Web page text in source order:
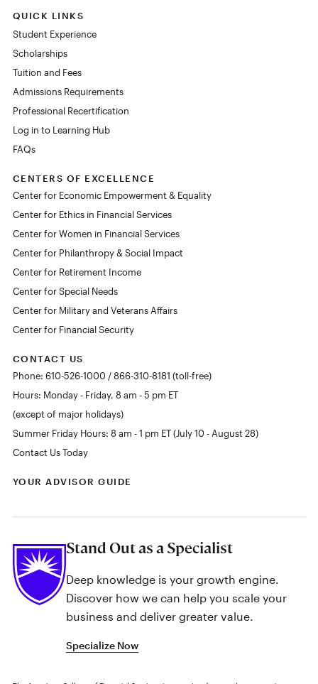
QUICK LINKS
Student Experience
Scholarships
Tuition and Fees
Admissions Requirements
Professional Recertification
Log in to Learning Hub
FAQs
CENTERS OF EXCELLENCE
Center for Economic Empowerment & Equality
Center for Ethics in Financial Services
Center for Women in Financial Services
Center for Philanthropy & Social Impact
Center for Retirement Income
Center for Special Needs
Center for Military and Veterans Affairs
Center for Financial Security
CONTACT US
Phone: 610-526-1000 / 866-310-8181 (toll-free)
Hours: Monday - Friday, 8 am - 5 pm ET
(except of major holidays)
Summer Friday Hours: 8 am - 1 pm ET (July 10 - August 28)
Contact Us Today
YOUR ADVISOR GUIDE
Stand Out as a Specialist
Deep knowledge is your growth engine.
Discover how we can help you scale your
business and deliver greater value.
Specialize Now